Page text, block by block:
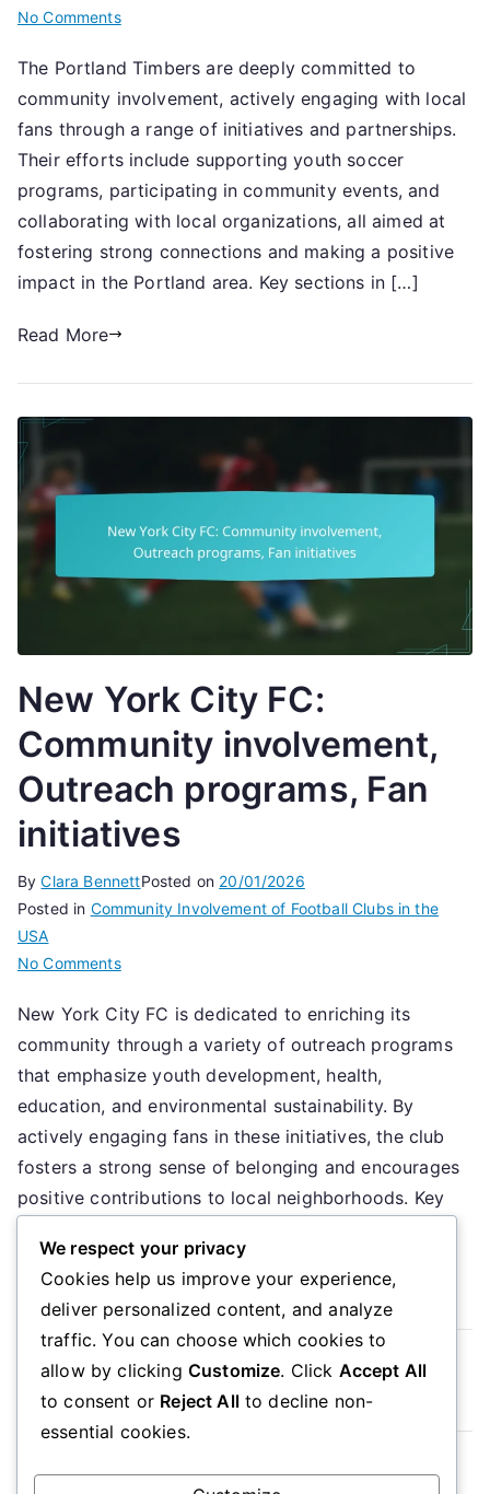
No Commentson
Timbers:
Community
involvement,
Local
engagement,
Charitable
initiatives
The Portland Timbers are deeply committed to
community involvement, actively engaging with local
fans through a range of initiatives and partnerships.
Their efforts include supporting youth soccer
programs, participating in community events, and
collaborating with local organizations, all aimed at
fostering strong connections and making a positive
impact in the Portland area. Key sections in […]
Read More
New York City FC:
Community involvement,
Outreach programs, Fan
initiatives
ByClara BennettPosted on 20/01/2026
Posted in Community Involvement of Football Clubs in the
USA
No Commentson
York
City
FC:
Community
involvement,
Outreach
programs,
Fan
New York City FC is dedicated to enriching its
community through a variety of outreach programs
that emphasize youth development, health,
education, and environmental sustainability. By
actively engaging fans in these initiatives, the club
fosters a strong sense of belonging and encourages
positive contributions to local neighborhoods. Key
Read More
Read more
Posts
Older posts
We respect your privacy
Cookies help us improve your experience,
deliver personalized content, and analyze
traffic. You can choose which cookies to
allow by clicking Customize. Click Accept All
to consent or Reject Allto decline non-
essential cookies.